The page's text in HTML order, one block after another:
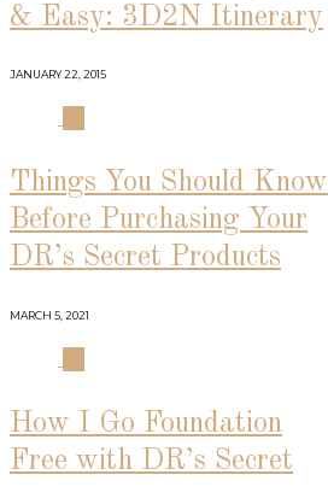
& Easy: 3D2N Itinerary
JANUARY 22, 2015
Things You Should Know
Before Purchasing Your
DR’s Secret Products
MARCH 5, 2021
How I Go Foundation
Free with DR’s Secret